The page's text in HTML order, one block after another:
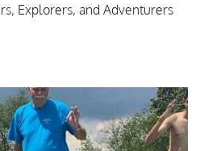
Explorers, and Adventurers